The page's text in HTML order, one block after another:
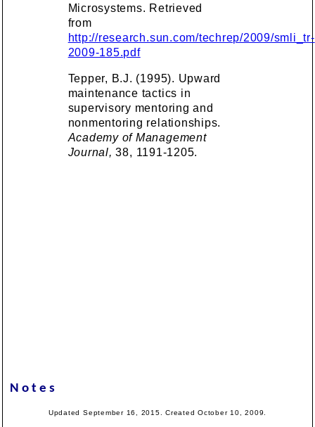
Microsystems. Retrieved
from
http://research.sun.com/techrep/2009/smli_tr-
2009-185.pdf
Tepper, B.J. (1995). Upward
maintenance tactics in
supervisory mentoring and
nonmentoring relationships.
Academy of Management
Journal, 38, 1191-1205.
Notes
Updated September 16, 2015. Created October 10, 2009.